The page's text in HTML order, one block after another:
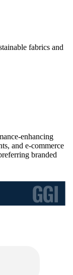
fabrics and
enhancing
and e-commerce
branded